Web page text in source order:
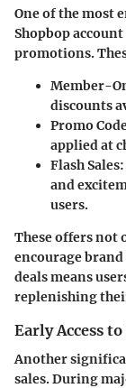
One of the most
Shopbop
promotions.
Member-
discounts
Promo
applied at
Flash Sales
and
users.
These offers not
encourage
deals means
replenishing
Early Access to
Another
sales. During